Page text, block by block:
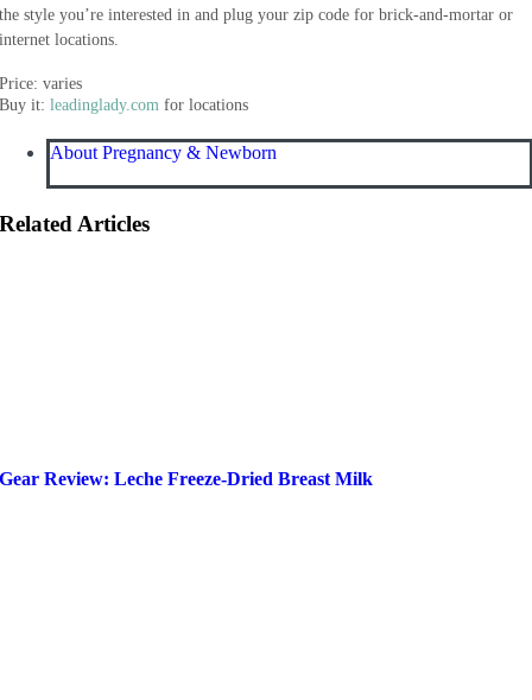
the style you’re interested in and plug your zip code for brick-and-mortar or
internet locations.
Price: varies
Buy it:leadinglady.com for locations
About Pregnancy & Newborn
Related Articles
Gear Review: Leche Freeze-Dried Breast Milk